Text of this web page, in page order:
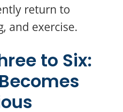
return to
and exercise.
to Six: